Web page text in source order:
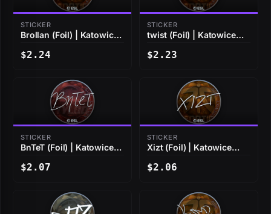
STICKER
Brollan (Foil) | Katowice
$2.24
STICKER
twist (Foil) | Katowice
$2.23
STICKER
BnTeT (Foil) | Katowice
$2.07
STICKER
Xizt (Foil) | Katowice
$2.06